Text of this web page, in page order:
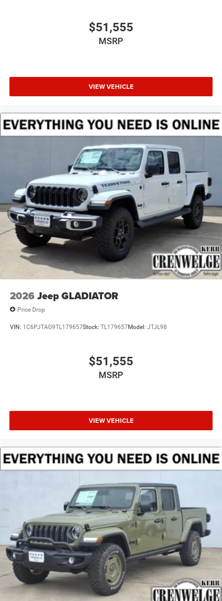
$51,555
MSRP
VIEW VEHICLE
2026 Jeep GLADIATOR
Price Drop
VIN: 1C6PJTAG9TL179657Stock: TL179657Model: JTJL98
$51,555
MSRP
VIEW VEHICLE